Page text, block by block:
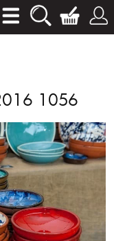
1056